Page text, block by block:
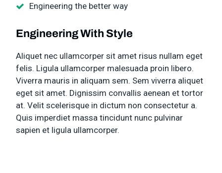
Engineering the better way
Engineering With Style
Aliquet nec ullamcorper sit amet risus nullam eget
felis. Ligula ullamcorper malesuada proin libero.
Viverra mauris in aliquam sem. Sem viverra aliquet
eget sit amet. Dignissim convallis aenean et tortor
at. Velit scelerisque in dictum non consectetur a.
Quis imperdiet massa tincidunt nunc pulvinar
sapien et ligula ullamcorper.